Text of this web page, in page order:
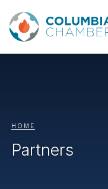
HOME
Partners